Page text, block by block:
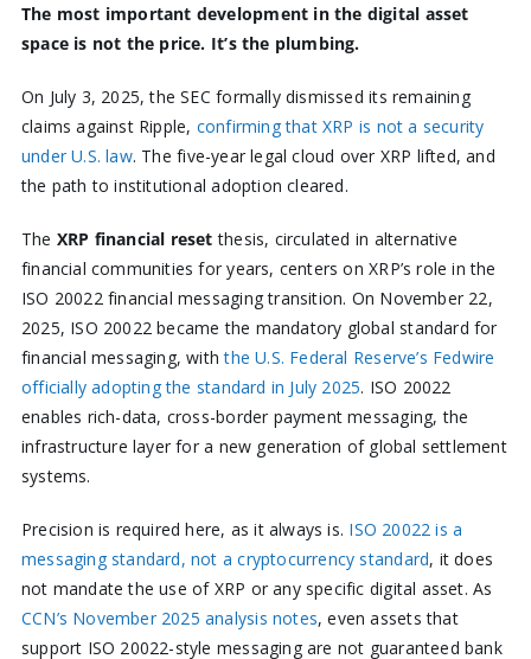
The most important development in the digital asset
space is not the price. It’s the plumbing.
On July 3, 2025, the SEC formally dismissed its remaining
claims against Ripple, confirming that XRP is not a security
under U.S. law. The five-year legal cloud over XRP lifted, and
the path to institutional adoption cleared.
The XRP financial reset thesis, circulated in alternative
financial communities for years, centers on XRP’s role in the
ISO 20022 financial messaging transition. On November 22,
2025, ISO 20022 became the mandatory global standard for
financial messaging, withthe U.S. Federal Reserve’s Fedwire
officially adopting the standard in July 2025. ISO 20022
enables rich-data, cross-border payment messaging, the
infrastructure layer for a new generation of global settlement
systems.
Precision is required here, as it always is. ISO 20022 is a
messaging standard, not a cryptocurrency standard, it does
not mandate the use of XRP or any specific digital asset. As
CCN’s November 2025 analysis notes, even assets that
support ISO 20022-style messaging are not guaranteed bank